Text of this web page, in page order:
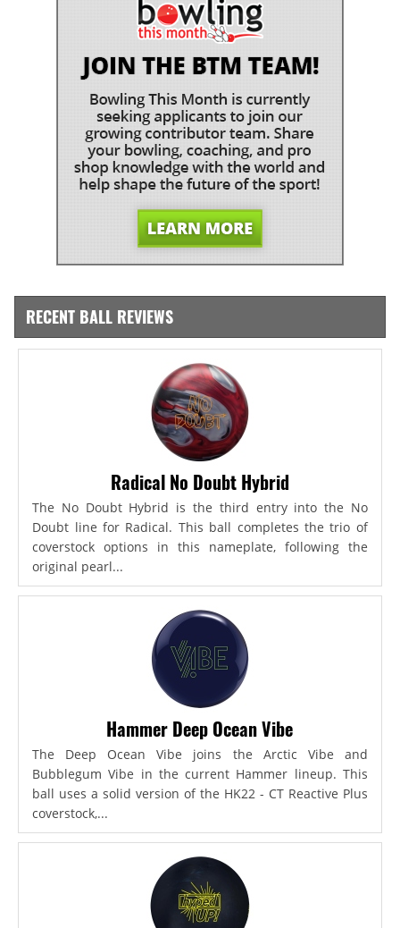
RECENT BALL REVIEWS
Radical No Doubt Hybrid
The No Doubt Hybrid is the third entry into the No
Doubt line for Radical. This ball completes the trio of
coverstock options in this nameplate, following the
original pearl...
Hammer Deep Ocean Vibe
The Deep Ocean Vibe joins the Arctic Vibe and
Bubblegum Vibe in the current Hammer lineup. This
ball uses a solid version of the HK22 - CT Reactive Plus
coverstock,...